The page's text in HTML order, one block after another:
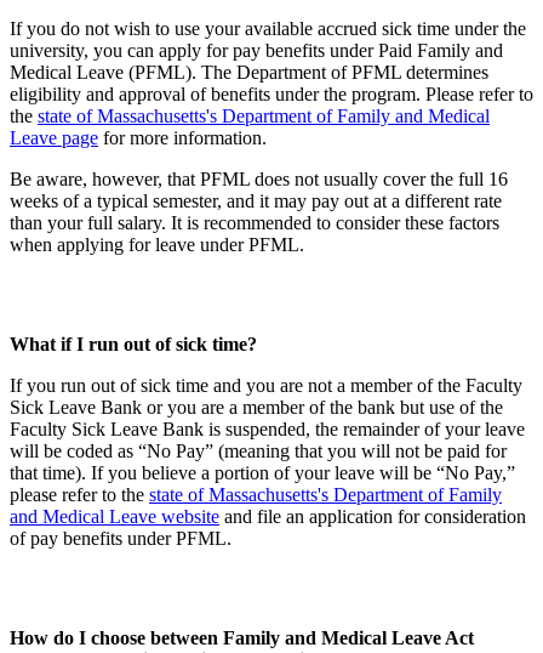
If you do not wish to use your available accrued sick time under the
university, you can apply for pay benefits under Paid Family and
Medical Leave (PFML). The Department of PFML determines
eligibility and approval of benefits under the program. Please refer to
the state of Massachusetts's Department of Family and Medical
Leave page for more information.
Be aware, however, that PFML does not usually cover the full 16
weeks of a typical semester, and it may pay out at a different rate
than your full salary. It is recommended to consider these factors
when applying for leave under PFML.
What if I run out of sick time?
If you run out of sick time and you are not a member of the Faculty
Sick Leave Bank or you are a member of the bank but use of the
Faculty Sick Leave Bank is suspended, the remainder of your leave
will be coded as “No Pay” (meaning that you will not be paid for
that time). If you believe a portion of your leave will be “No Pay,”
please refer to the state of Massachusetts's Department of Family
and Medical Leave website and file an application for consideration
of pay benefits under PFML.
How do I choose between Family and Medical Leave Act